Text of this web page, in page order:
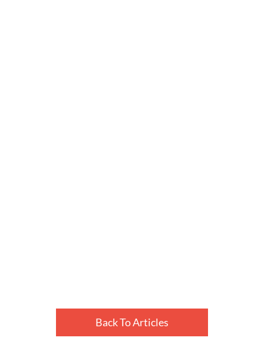
Back To Articles